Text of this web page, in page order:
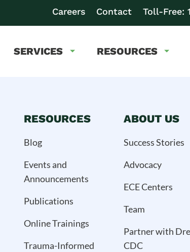
Careers Contact Toll-Free:
SERVICES RESOURCES
RESOURCES
Blog
Events and
Announcements
Publications
Online Trainings
Trauma-Informed
ABOUT US
Success Stories
Advocacy
ECE Centers
Team
Partner with
CDC